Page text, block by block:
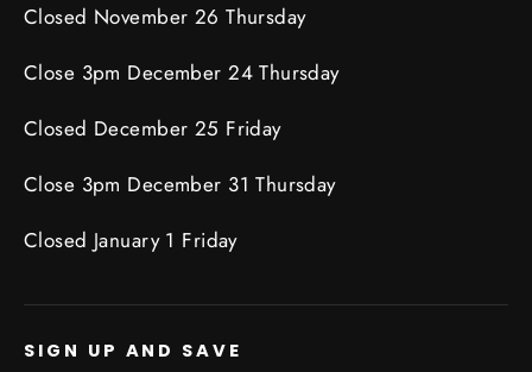
Closed November 26 Thursday
Close 3pm December 24 Thursday
Closed December 25 Friday
Close 3pm December 31 Thursday
Closed January 1 Friday
SIGN UP AND SAVE